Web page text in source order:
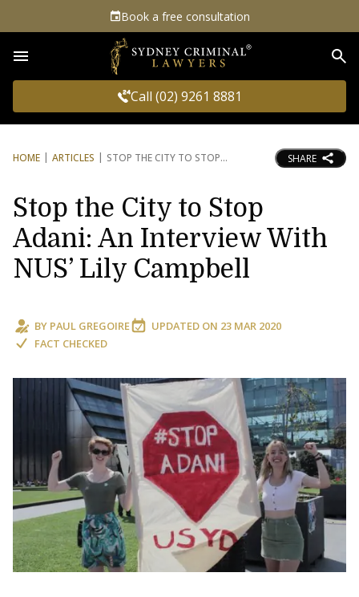
Book a free consultation
Call (02) 9261 8881
HOME ARTICLES STOP THE CITY TO STOP SHARE
Stop the City to Stop
Adani: An Interview With
NUS’ Lily Campbell
BY PAUL GREGOIRE UPDATED ON 23 MAR 2020
FACT CHECKED